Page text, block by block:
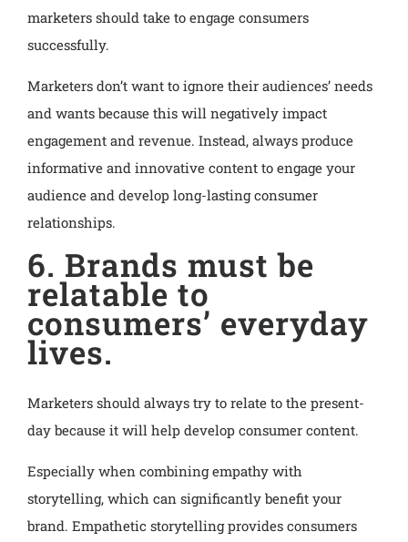
marketers should take to engage consumers
successfully.
Marketers don’t want to ignore their audiences’ needs
and wants because this will negatively impact
engagement and revenue. Instead, always produce
informative and innovative content to engage your
audience and develop long-lasting consumer
relationships.
6. Brands must be
relatable to
consumers’ everyday
lives.
Marketers should always try to relate to the present-
day because it will help develop consumer content.
Especially when combining empathy with
storytelling, which can significantly benefit your
brand. Empathetic storytelling provides consumers